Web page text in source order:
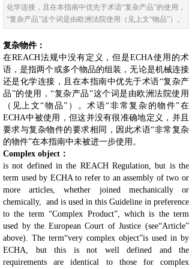
化学连接，且在本指南中优先于术语“复杂产品”的使用，
“复杂产品”这个词是由欧洲法院使用（见上文“物品”）。
复杂物件：
在REACH法规中没有定义，但是ECHA使用的术
语，是指两个或多个物品的组装，无论是机械连接
还是化学连接，且在本指南中优先于术语“复杂产
品”的使用，“复杂产品”这个词是由欧洲法院使用
（见上文“物品”）。术语“非常复杂的物件”在
ECHA中被使用，但这并没有很准确地定义，并且
要求与复杂物件的要求相同，因此术语“非常复杂
的物件”在本指南中未被进一步使用。
Complex object：
is not defined in the REACH Regulation, but is the
term used by ECHA to refer to an assembly of two or
more articles, whether joined mechanically or
chemically, and is used in this Guideline in preference
to the term “Complex Product”, which is the term
used by the European Court of Justice (see“Article”
above). The term“very complex object”is used in by
ECHA, but this is not well defined and the
requirements are identical to those for complex